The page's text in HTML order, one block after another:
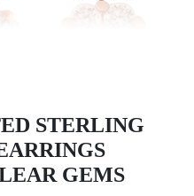
STERLING
GEMS